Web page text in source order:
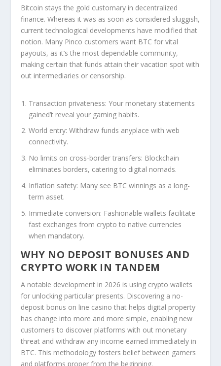
Bitcoin stays the gold customary in decentralized
finance. Whereas it was as soon as considered sluggish,
current technological developments have modified that
notion. Many Pinco customers want BTC for vital
payouts, as it’s the most dependable community,
making certain that funds attain their vacation spot with
out intermediaries or censorship.
Transaction privateness: Your monetary statements
gained’t reveal your gaming habits.
World entry: Withdraw funds anyplace with web
connectivity.
No limits on cross-border transfers: Blockchain
eliminates borders, catering to digital nomads.
Inflation safety: Many see BTC winnings as a long-
term asset.
Immediate conversion: Fashionable wallets facilitate
fast exchanges from crypto to native currencies
when mandatory.
WHY NO DEPOSIT BONUSES AND
CRYPTO WORK IN TANDEM
A notable development in 2026 is using crypto wallets
for unlocking particular presents. Discovering a no-
deposit bonus on line casino that helps digital property
has change into more and more simple, enabling new
customers to discover platforms with out monetary
threat and withdraw any income earned immediately in
BTC. This methodology fosters belief between gamers
and platforms proper from the beginning.